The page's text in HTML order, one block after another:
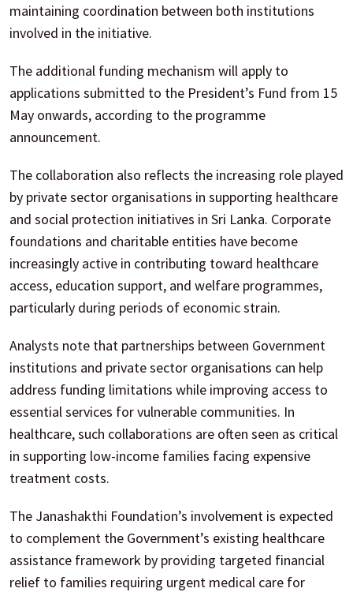
maintaining coordination between both institutions
involved in the initiative.
The additional funding mechanism will apply to
applications submitted to the President’s Fund from 15
May onwards, according to the programme
announcement.
The collaboration also reflects the increasing role played
by private sector organisations in supporting healthcare
and social protection initiatives in Sri Lanka. Corporate
foundations and charitable entities have become
increasingly active in contributing toward healthcare
access, education support, and welfare programmes,
particularly during periods of economic strain.
Analysts note that partnerships between Government
institutions and private sector organisations can help
address funding limitations while improving access to
essential services for vulnerable communities. In
healthcare, such collaborations are often seen as critical
in supporting low-income families facing expensive
treatment costs.
The Janashakthi Foundation’s involvement is expected
to complement the Government’s existing healthcare
assistance framework by providing targeted financial
relief to families requiring urgent medical care for